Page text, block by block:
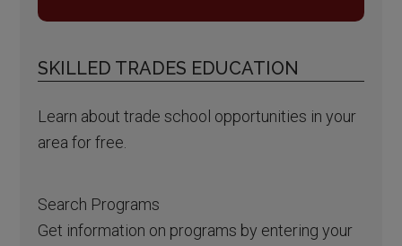
SKILLED TRADES EDUCATION
Learn about trade school opportunities in your
area for free.
Search Programs
Get information on programs by entering your